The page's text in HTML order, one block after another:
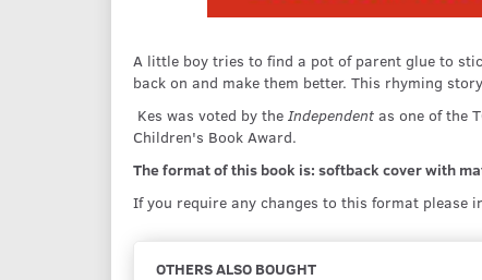
A little boy tries to find a pot of parent glue to
back on and make them better. This rhyming
Kes was voted by the Independent as one of the
Children's Book Award.
The format of this book is: softback cover with
If you require any changes to this format please
OTHERS ALSO BOUGHT